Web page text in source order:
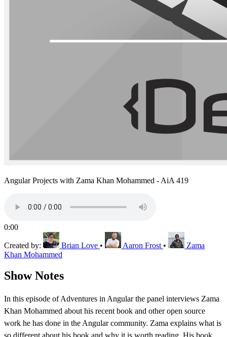
Angular Projects with Zama Khan Mohammed - AiA 419
0:00
Created by: Brian Love • Aaron Frost •
Zama
Khan Mohammed
Show Notes
In this episode of Adventures in Angular the panel interviews Zama
Khan Mohammed about his recent book and other open source
work he has done in the Angular community. Zama explains what is